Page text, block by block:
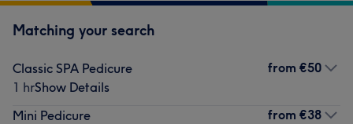
Matching your search
Classic SPA Pedicure
1 hrShow Details
from €50
Mini Pedicure
from €38